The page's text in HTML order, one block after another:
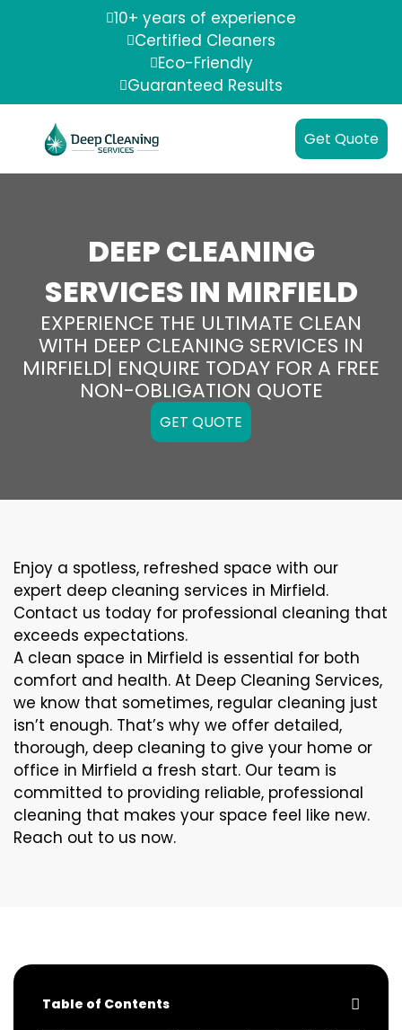
10+ years of experience
Certified Cleaners
Eco-Friendly
Guaranteed Results
Get Quote
DEEP CLEANING
SERVICES IN MIRFIELD
EXPERIENCE THE ULTIMATE CLEAN
WITH DEEP CLEANING SERVICES IN
MIRFIELD| ENQUIRE TODAY FOR A FREE
NON-OBLIGATION QUOTE
GET QUOTE
Enjoy a spotless, refreshed space with our
expert deep cleaning services in Mirfield.
Contact us today for professional cleaning that
exceeds expectations.
A clean space in Mirfield is essential for both
comfort and health. At Deep Cleaning Services,
we know that sometimes, regular cleaning just
isn’t enough. That’s why we offer detailed,
thorough, deep cleaning to give your home or
office in Mirfield a fresh start. Our team is
committed to providing reliable, professional
cleaning that makes your space feel like new.
Reach out to us now.
Table of Contents